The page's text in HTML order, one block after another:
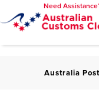
Need
Australia Post